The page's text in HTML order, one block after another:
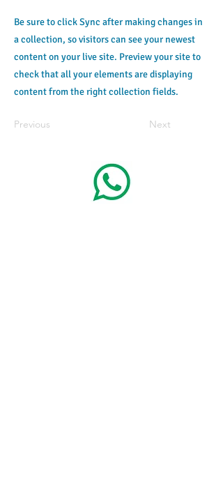
Be sure to click Sync after making changes in
a collection, so visitors can see your newest
content on your live site. Preview your site to
check that all your elements are displaying
content from the right collection fields.
Previous Next